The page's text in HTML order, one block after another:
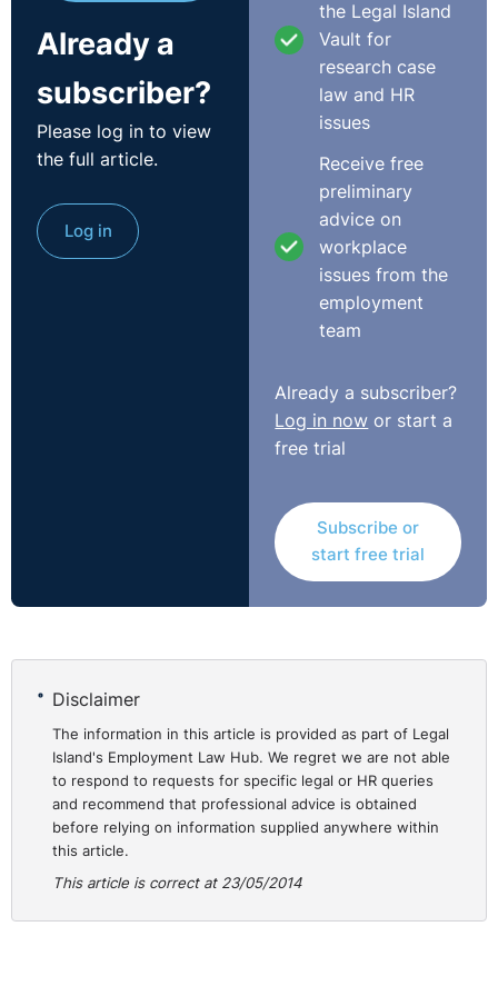
Practical lessons from this decision
Jurisprudence from the Court of Justice all points to
the absolute protection of workers' rights in relation to
paid leave under the organisation of working time
directive. Any disincentives, such as reduced pay when
on leave, or reduced remuneration after a leave period
due to the inability to earn commission whilst on leave,
will likely be ruled unlawful, if challenged. Any employer
who does not pay average commission for holidays,
where it is earned during working time, should revisit
Already a
subscriber?
Please log in to view
the full article.
Log in
the Legal Island
Vault for
research case
law and HR
issues
Receive free
preliminary
advice on
workplace
issues from the
employment
team
Already a subscriber?
Log in now or start a
free trial
Subscribe or
start free trial
Disclaimer
The information in this article is provided as part of Legal
Island's Employment Law Hub. We regret we are not able
to respond to requests for specific legal or HR queries
and recommend that professional advice is obtained
before relying on information supplied anywhere within
this article.
This article is correct at 23/05/2014